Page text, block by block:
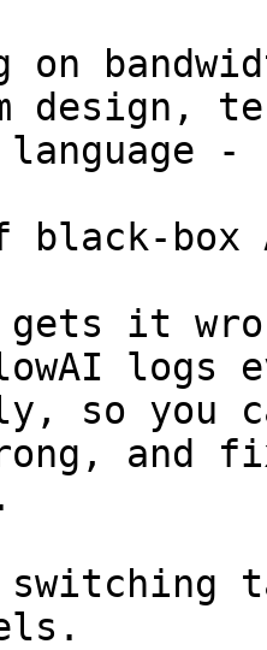
on
design,
-
black-box
gets it
logs
so you
switching